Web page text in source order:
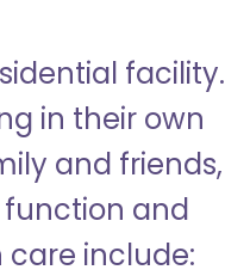
facility.
in their own
and friends,
and
care include: